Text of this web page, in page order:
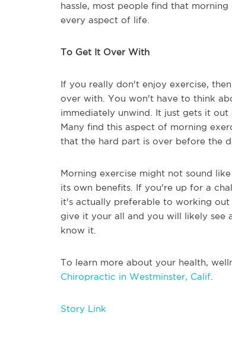
hassle, most people find that
every aspect of life.
To Get It Over With
If you really don't enjoy exercise,
over with. You won't have to think
immediately unwind. It just gets it
Many find this aspect of morning
that the hard part is over before the
Morning exercise might not sound
its own benefits. If you're up for a
it's actually preferable to working
give it your all and you will likely see
know it.
To learn more about your health,
Chiropractic in Westminster, Calif
Story Link